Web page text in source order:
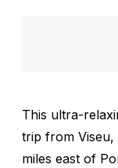
This ultra-
trip from
miles east of